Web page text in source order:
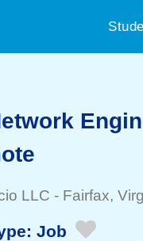
LLC - Fairfax,
Job